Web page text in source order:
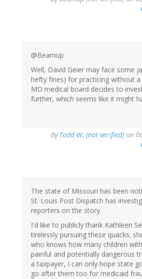
@Beamup
Well, David Geier may face some
hefty fines) for practicing without a
MD medical board decides to
further, which seems like it might
By Todd W. (not verified) on
The state of Missouri has been
St. Louis Post Dispatch has
reporters on the story.
I'd like to publicly thank Kathleen
tirelessly pursuing these quacks;
who knows how many children
painful and potentially dangerous
a taxpayer, I can only hope state
go after them too for medicaid